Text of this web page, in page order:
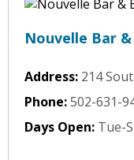
Nouvelle Bar
Address: 214
Phone:502-631-
Days Open: Tue-